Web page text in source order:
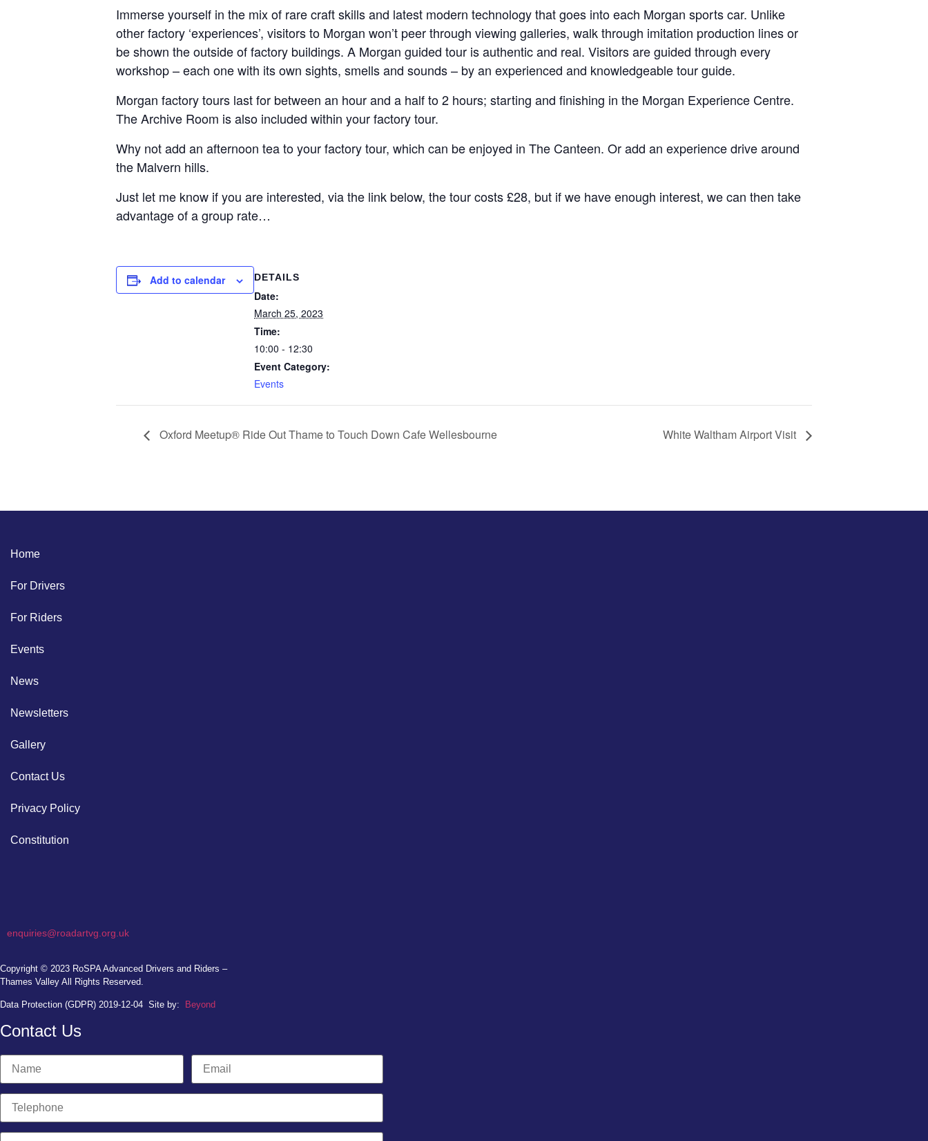
Immerse yourself in the mix of rare craft skills and latest modern technology that goes into each Morgan sports car. Unlike
other factory ‘experiences’, visitors to Morgan won’t peer through viewing galleries, walk through imitation production lines or
be shown the outside of factory buildings. A Morgan guided tour is authentic and real. Visitors are guided through every
workshop – each one with its own sights, smells and sounds – by an experienced and knowledgeable tour guide.
Morgan factory tours last for between an hour and a half to 2 hours; starting and finishing in the Morgan Experience Centre.
The Archive Room is also included within your factory tour.
Why not add an afternoon tea to your factory tour, which can be enjoyed in The Canteen. Or add an experience drive around
the Malvern hills.
Just let me know if you are interested, via the link below, the tour costs £28, but if we have enough interest, we can then take
advantage of a group rate…
Add to calendar DETAILS
Date:
March 25, 2023
Time:
10:00 - 12:30
Event Category:
Events
Oxford Meetup® Ride Out Thame to Touch Down Cafe Wellesbourne White Waltham Airport Visit
Home
For Drivers
For Riders
Events
News
Newsletters
Gallery
Contact Us
Privacy Policy
Constitution
enquiries@roadartvg.org.uk
Copyright © 2023 RoSPA Advanced Drivers and Riders –
Thames Valley All Rights Reserved.
Data Protection (GDPR) 2019-12-04 Site by: Beyond
Contact Us